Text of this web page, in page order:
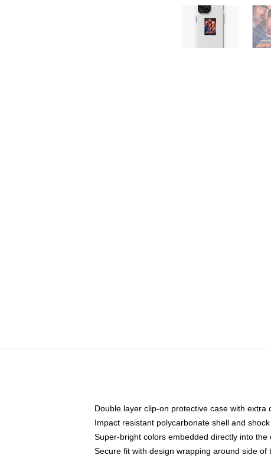
Double layer clip-on protective case with extra
Impact resistant polycarbonate shell and
Super-bright colors embedded directly into the
Secure fit with design wrapping around side